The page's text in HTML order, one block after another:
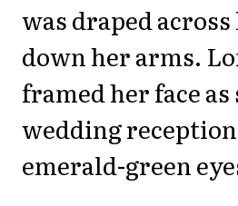
was draped
down her arms.
framed her face
wedding
emerald-green